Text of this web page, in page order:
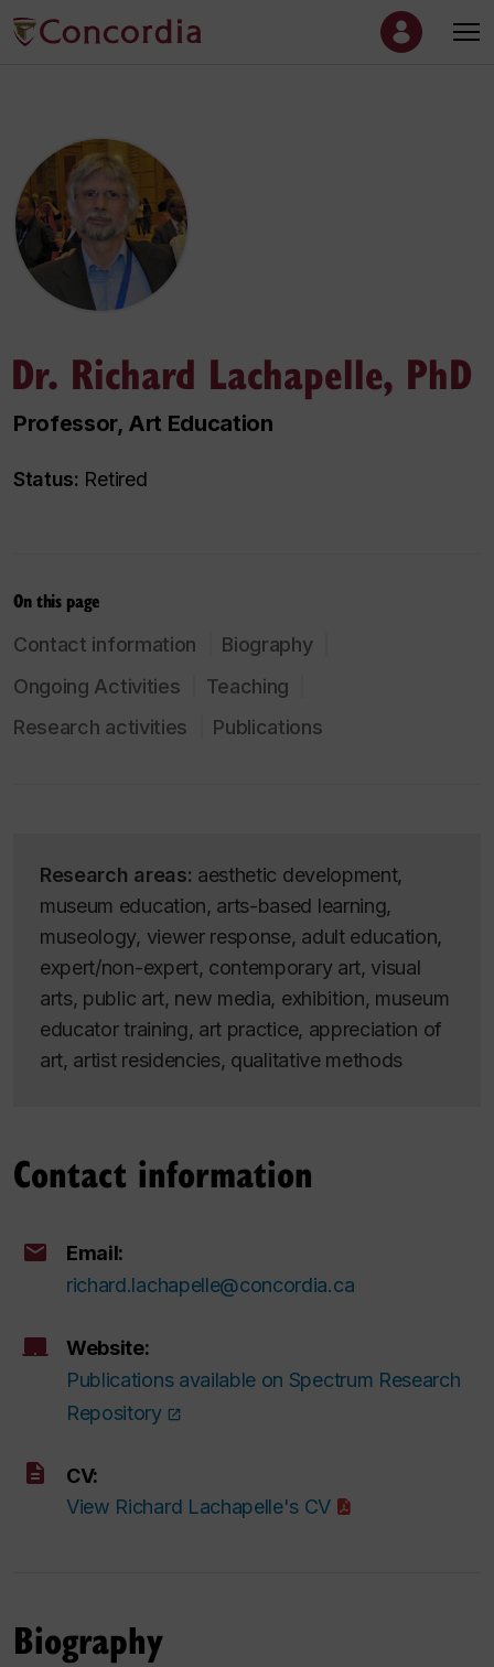
Dr. Richard Lachapelle, PhD
Professor, Art Education
Status: Retired
On this page
Contact information
Biography
Ongoing Activities
Teaching
Research activities
Publications
Research areas: aesthetic development,
museum education, arts-based learning,
museology, viewer response, adult education,
expert/non-expert, contemporary art, visual
arts, public art, new media, exhibition, museum
educator training, art practice, appreciation of
art, artist residencies, qualitative methods
Contact information
Email:
richard.lachapelle@concordia.ca
Website:
Publications available on Spectrum Research
Repository
CV:
View Richard Lachapelle's CV
Biography